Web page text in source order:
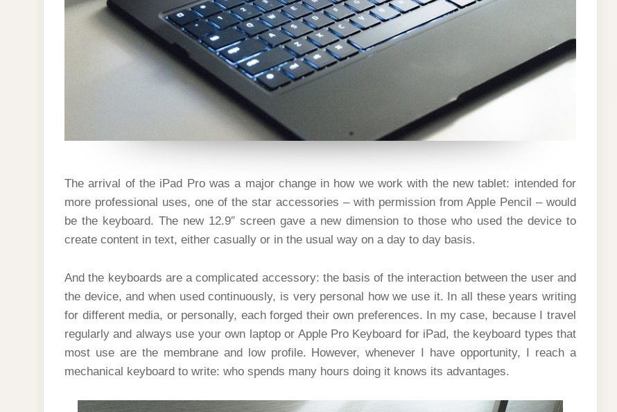
The arrival of the iPad Pro was a major change in how we work with the new tablet: intended for
more professional uses, one of the star accessories – with permission from Apple Pencil – would
be the keyboard. The new 12.9″ screen gave a new dimension to those who used the device to
create content in text, either casually or in the usual way on a day to day basis.
And the keyboards are a complicated accessory: the basis of the interaction between the user and
the device, and when used continuously, is very personal how we use it. In all these years writing
for different media, or personally, each forged their own preferences. In my case, because I travel
regularly and always use your own laptop or Apple Pro Keyboard for iPad, the keyboard types that
most use are the membrane and low profile. However, whenever I have opportunity, I reach a
mechanical keyboard to write: who spends many hours doing it knows its advantages.